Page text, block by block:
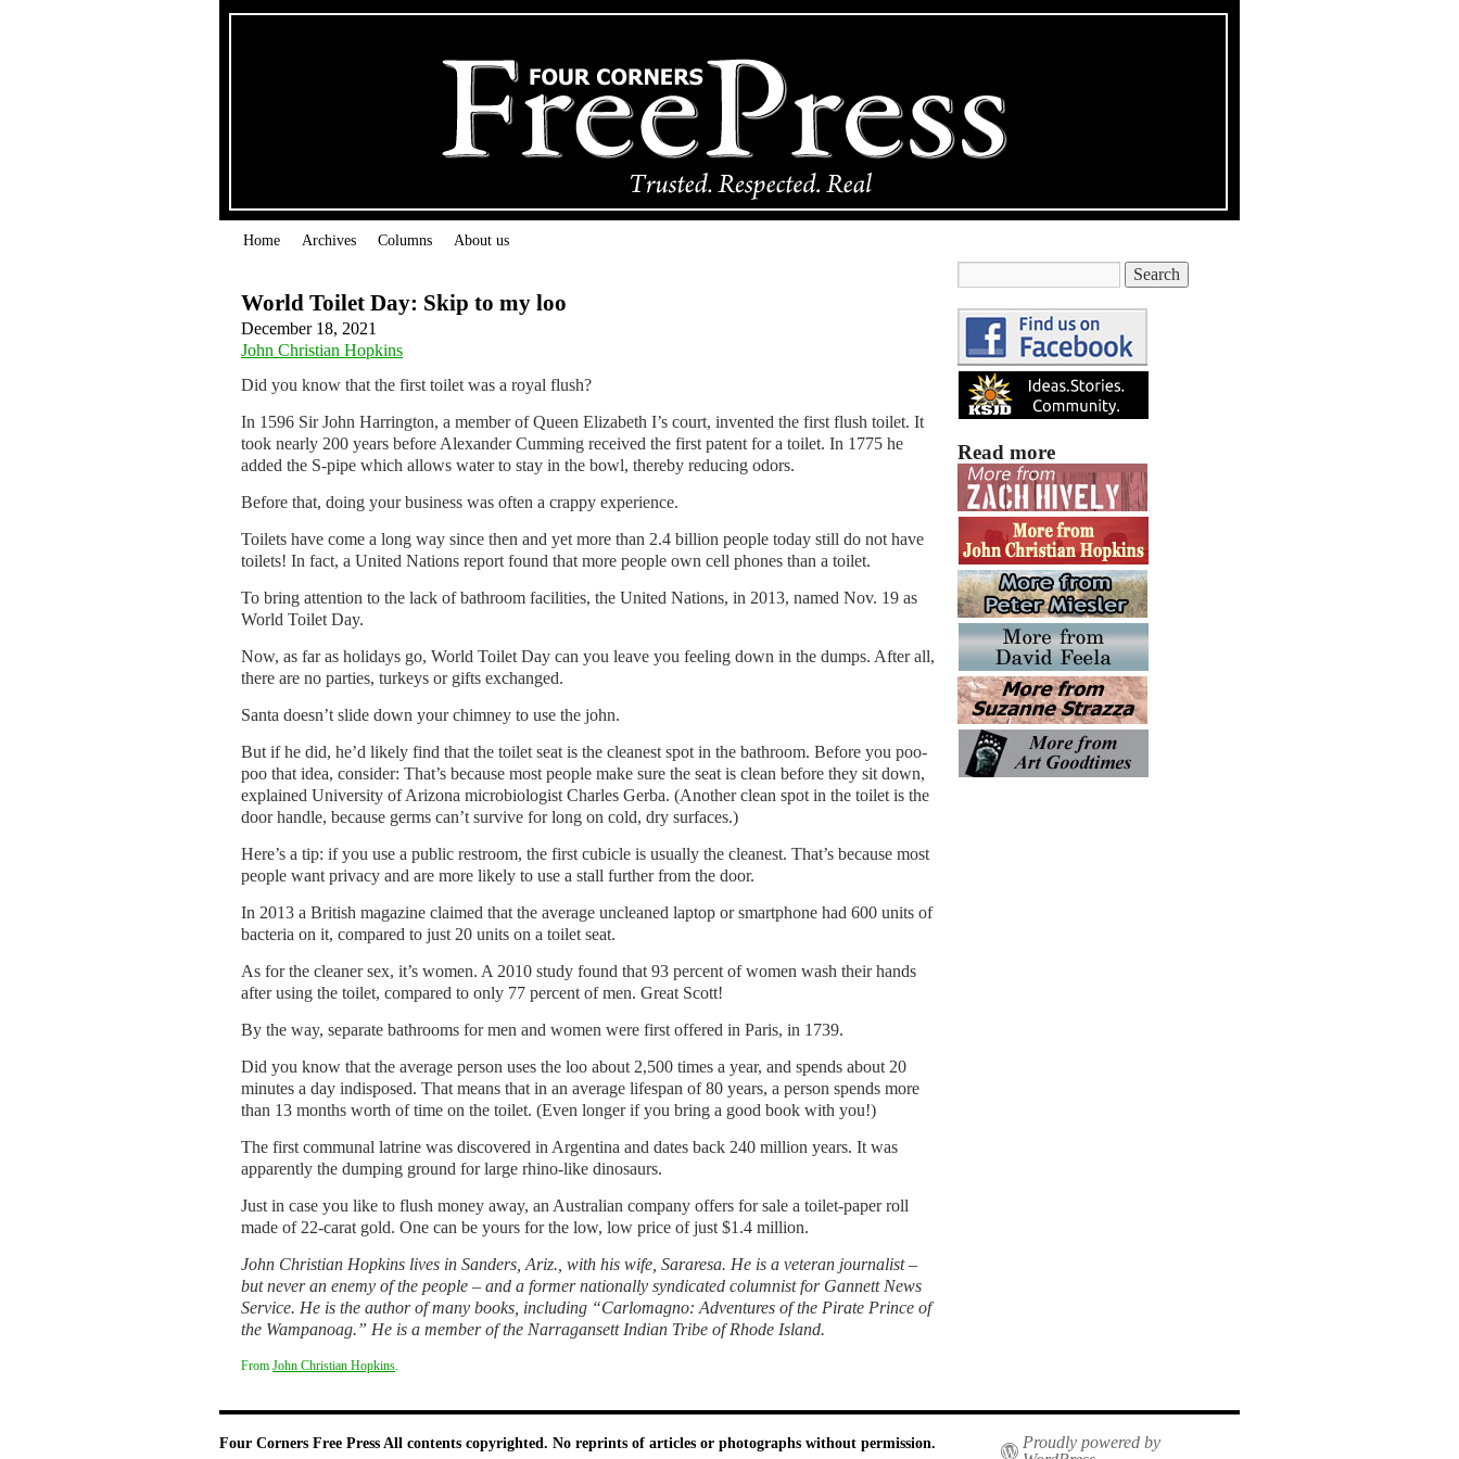
Home Archives Columns About us
World Toilet Day: Skip to my loo
December 18, 2021
John Christian Hopkins
Did you know that the first toilet was a royal flush?
In 1596 Sir John Harrington, a member of Queen Elizabeth I’s court, invented the first flush toilet. It
took nearly 200 years be­fore Alexander Cumming received the first patent for a toilet. In 1775 he
added the S-pipe which allows water to stay in the bowl, thereby reducing odors.
Before that, doing your business was often a crappy experience.
Toilets have come a long way since then and yet more than 2.4 billion people today still do not have
toilets! In fact, a United Na­tions report found that more people own cell phones than a toilet.
To bring attention to the lack of bath­room facilities, the United Nations, in 2013, named Nov. 19 as
World Toilet Day.
Now, as far as holidays go, World Toilet Day can you leave you feeling down in the dumps. After all,
there are no parties, turkeys or gifts exchanged.
Santa doesn’t slide down your chimney to use the john.
But if he did, he’d likely find that the toilet seat is the cleanest spot in the bathroom. Be­fore you poo-
poo that idea, consider: That’s because most people make sure the seat is clean before they sit down,
explained Uni­versity of Arizona mi­crobiologist Charles Gerba. (Another clean spot in the toilet is the
door handle, because germs can’t survive for long on cold, dry surfaces.)
Here’s a tip: if you use a public restroom, the first cubicle is usually the cleanest. That’s because most
people want privacy and are more likely to use a stall further from the door.
In 2013 a British magazine claimed that the average uncleaned laptop or smartphone had 600 units of
bacteria on it, compared to just 20 units on a toilet seat.
As for the cleaner sex, it’s women. A 2010 study found that 93 percent of women wash their hands
after using the toilet, compared to only 77 percent of men. Great Scott!
By the way, separate bathrooms for men and women were first offered in Paris, in 1739.
Did you know that the average person uses the loo about 2,500 times a year, and spends about 20
minutes a day indis­posed. That means that in an average lifespan of 80 years, a person spends more
than 13 months worth of time on the toi­let. (Even longer if you bring a good book with you!)
The first communal latrine was discov­ered in Argentina and dates back 240 million years. It was
apparently the dumping ground for large rhino-like dinosaurs.
Just in case you like to flush money away, an Australian company offers for sale a toi­let-paper roll
made of 22-carat gold. One can be yours for the low, low price of just $1.4 million.
John Christian Hopkins lives in Sanders, Ariz., with his wife, Sararesa. He is a veteran journalist –
but never an enemy of the peo­ple – and a former nation­ally syndicated columnist for Gannett News
Service. He is the author of many books, including “Carlomagno: Ad­ventures of the Pirate Prince of
the Wampanoag.” He is a member of the Narragan­sett Indian Tribe of Rhode Island.
From John Christian Hopkins.
Read more
Four Corners Free Press All contents copyrighted. No reprints of articles or photographs without permission.
Proudly powered by